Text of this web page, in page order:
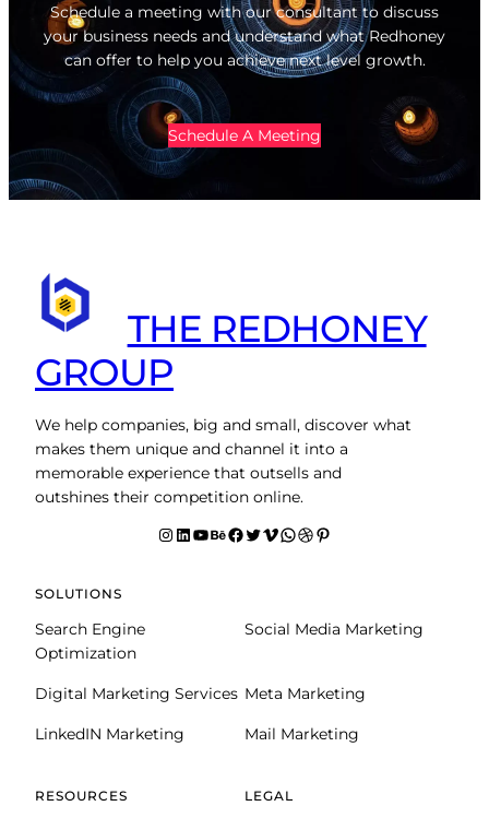
Schedule a meeting with our consultant to discuss
your business needs and understand what Redhoney
can offer to help you achieve next level growth.
Schedule A Meeting
THE REDHONEY
GROUP
We help companies, big and small, discover what
makes them unique and channel it into a
memorable experience that outsells and
outshines their competition online.
Instagram LinkedIn YouTube Behance facebook Twitter Vimeo WhatsApp Dribbble Pinterest
SOLUTIONS
Search Engine
Optimization
Social Media Marketing
Digital Marketing Services Meta Marketing
LinkedIN Marketing Mail Marketing
RESOURCES LEGAL